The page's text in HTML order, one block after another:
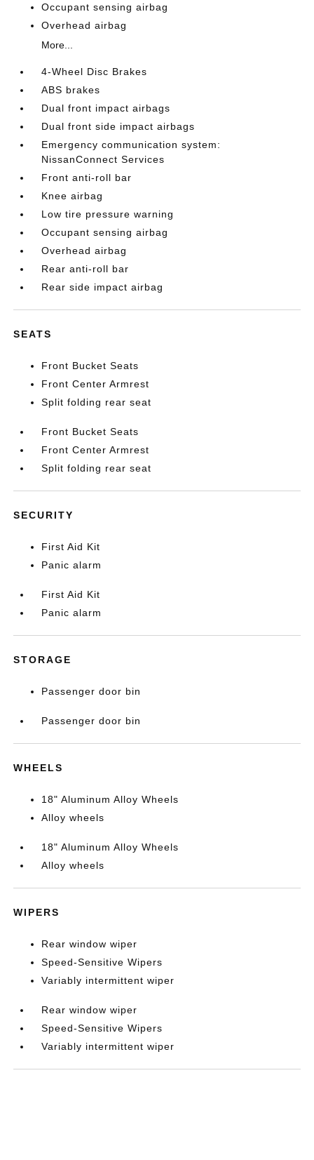
Occupant sensing airbag
Overhead airbag
More...
4-Wheel Disc Brakes
ABS brakes
Dual front impact airbags
Dual front side impact airbags
Emergency communication system:
NissanConnect Services
Front anti-roll bar
Knee airbag
Low tire pressure warning
Occupant sensing airbag
Overhead airbag
Rear anti-roll bar
Rear side impact airbag
SEATS
Front Bucket Seats
Front Center Armrest
Split folding rear seat
Front Bucket Seats
Front Center Armrest
Split folding rear seat
SECURITY
First Aid Kit
Panic alarm
First Aid Kit
Panic alarm
STORAGE
Passenger door bin
Passenger door bin
WHEELS
18" Aluminum Alloy Wheels
Alloy wheels
18" Aluminum Alloy Wheels
Alloy wheels
WIPERS
Rear window wiper
Speed-Sensitive Wipers
Variably intermittent wiper
Rear window wiper
Speed-Sensitive Wipers
Variably intermittent wiper